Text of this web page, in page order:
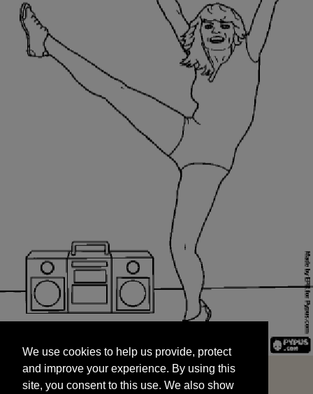
and improve your experience. By using this
site, you consent to this use. We also show
targeted advertisements by sharing your data
We use cookies to help us provide, protect
and improve your experience. By using this
site, you consent to this use. We also show
START